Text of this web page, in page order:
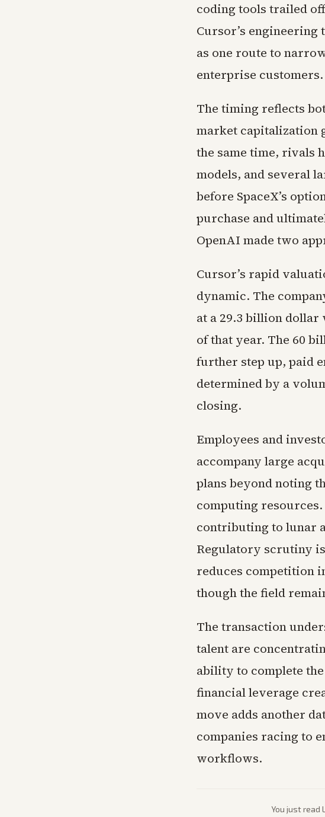
coding tools trailed
Cursor’s
as one route to
enterprise customers.
The timing reflects
market capitalization
the same time, rivals
models, and several
before SpaceX’s
purchase and
OpenAI made two
Cursor’s rapid
dynamic. The
at a 29.3 billion
of that year. The 60
further step up, paid
determined by a
closing.
Employees and
accompany large
plans beyond noting
computing
contributing to lunar
Regulatory scrutiny
reduces competition
though the field
The transaction
talent are
ability to complete
financial leverage
move adds another
companies racing to
workflows.
You just read